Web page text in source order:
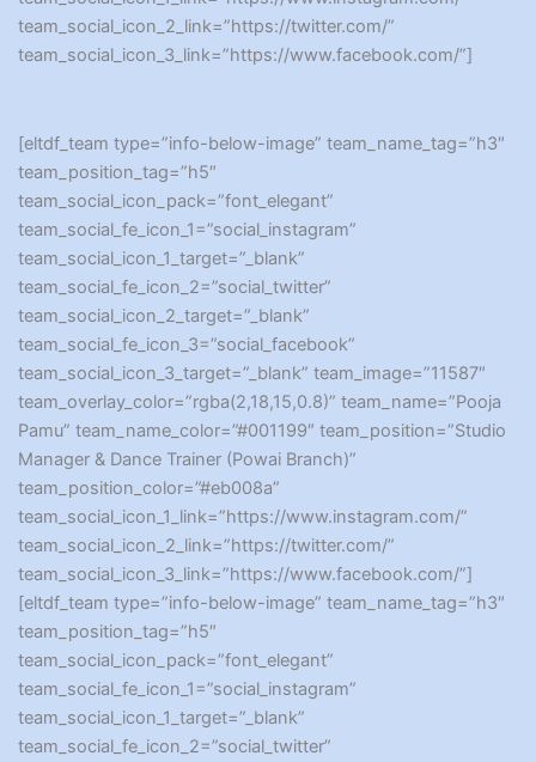
team_social_icon_2_link=”https://twitter.com/”
team_social_icon_3_link=”https://www.facebook.com/”]
[eltdf_team type=”info-below-image” team_name_tag=”h3″
team_position_tag=”h5″
team_social_icon_pack=”font_elegant”
team_social_fe_icon_1=”social_instagram”
team_social_icon_1_target=”_blank”
team_social_fe_icon_2=”social_twitter”
team_social_icon_2_target=”_blank”
team_social_fe_icon_3=”social_facebook”
team_social_icon_3_target=”_blank” team_image=”11587″
team_overlay_color=”rgba(2,18,15,0.8)” team_name=”Pooja
Pamu” team_name_color=”#001199″ team_position=”Studio
Manager & Dance Trainer (Powai Branch)”
team_position_color=”#eb008a”
team_social_icon_1_link=”https://www.instagram.com/”
team_social_icon_2_link=”https://twitter.com/”
team_social_icon_3_link=”https://www.facebook.com/”]
[eltdf_team type=”info-below-image” team_name_tag=”h3″
team_position_tag=”h5″
team_social_icon_pack=”font_elegant”
team_social_fe_icon_1=”social_instagram”
team_social_icon_1_target=”_blank”
team_social_fe_icon_2=”social_twitter”